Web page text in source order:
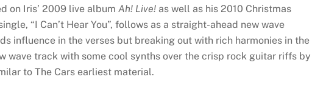
on Iris’ 2009 live album Ah! Live!as well as his 2010 Christmas
“I Can’t Hear You”, follows as a straight-ahead new wave
influence in the verses but breaking out with rich harmonies in the
wave track with some cool synths over the crisp rock guitar riffs by
to The Cars earliest material.